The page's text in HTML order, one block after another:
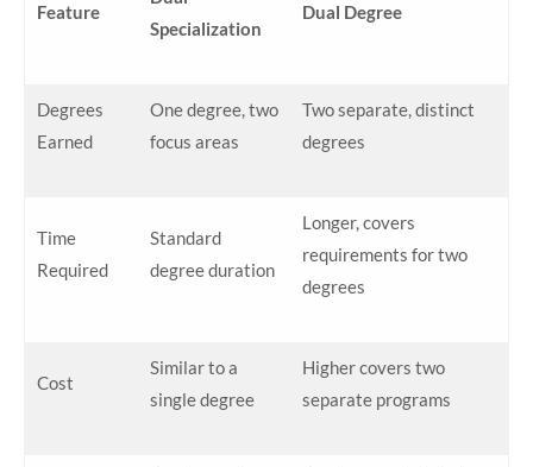
Feature
Specialization
Dual Degree
Degrees
Earned
One degree, two
focus areas
Two separate, distinct
degrees
Time
Required
Standard
degree duration
Longer, covers
requirements for two
degrees
Cost
Similar to a
single degree
Higher covers two
separate programs